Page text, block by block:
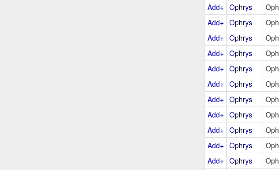
Add+ Ophrys Oph
Add+ Ophrys Oph
Add+ Ophrys Oph
Add+ Ophrys Oph
Add+ Ophrys Oph
Add+ Ophrys Oph
Add+ Ophrys Oph
Add+ Ophrys Oph
Add+ Ophrys Oph
Add+ Ophrys Oph
Add+ Ophrys Oph